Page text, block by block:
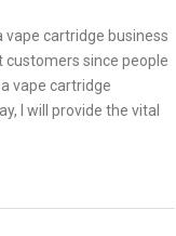
vape cartridge business
since people
vape cartridge
I will provide the vital